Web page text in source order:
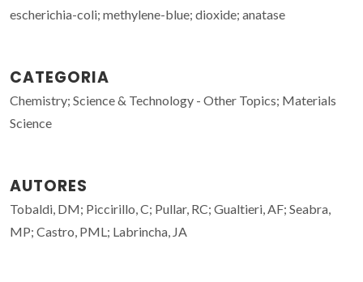
escherichia-coli; methylene-blue; dioxide; anatase
CATEGORIA
Chemistry; Science & Technology - Other Topics; Materials
Science
AUTORES
Tobaldi, DM; Piccirillo, C; Pullar, RC; Gualtieri, AF; Seabra,
MP; Castro, PML; Labrincha, JA